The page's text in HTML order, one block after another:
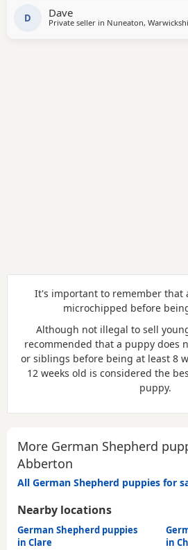
them. Both parents are working
D Dave
Private seller in Nuneaton,
It's important to remember that
microchipped before
Although not illegal to sell
recommended that a puppy does
or siblings before being at least 8
12 weeks old is considered the
puppy.
More German Shepherd
Abberton
All German Shepherd puppies for
Nearby locations
German Shepherd puppies
in Clare
in